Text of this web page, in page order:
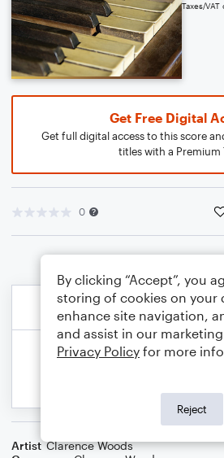
Taxes/
Get Free Digital
Get full digital access to this score
titles with a Premium
0
Artist Clarence Woods
By clicking “Accept”, you
storing of cookies on your
enhance site navigation,
and assist in our
Privacy Policy for more
Reject